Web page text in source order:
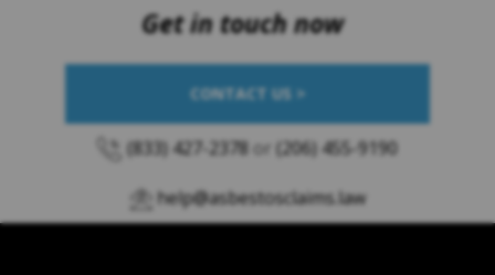
Get in touch now
CONTACT US >
(833) 427-2378 or (206) 455-9190
help@asbestosclaims.law